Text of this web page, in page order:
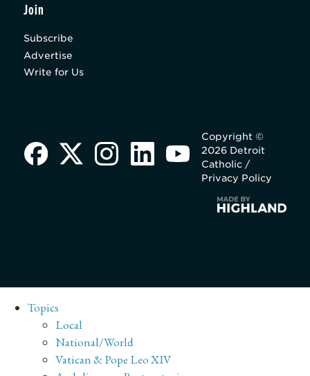
Join
Subscribe
Advertise
Write for Us
Copyright ©
2026 Detroit
Catholic /
Privacy Policy
Topics
Local
National/World
Vatican & Pope Leo XIV